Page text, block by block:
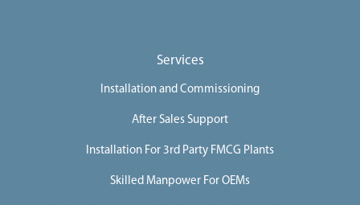
Services
Installation and Commissioning
After Sales Support
Installation For 3rd Party FMCG Plants
Skilled Manpower For OEMs